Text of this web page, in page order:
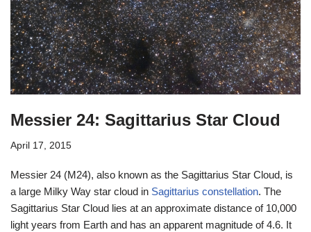
Messier 24: Sagittarius Star Cloud
April 17, 2015
Messier 24 (M24), also known as the Sagittarius Star Cloud, is
a large Milky Way star cloud in Sagittarius constellation. The
Sagittarius Star Cloud lies at an approximate distance of 10,000
light years from Earth and has an apparent magnitude of 4.6. It